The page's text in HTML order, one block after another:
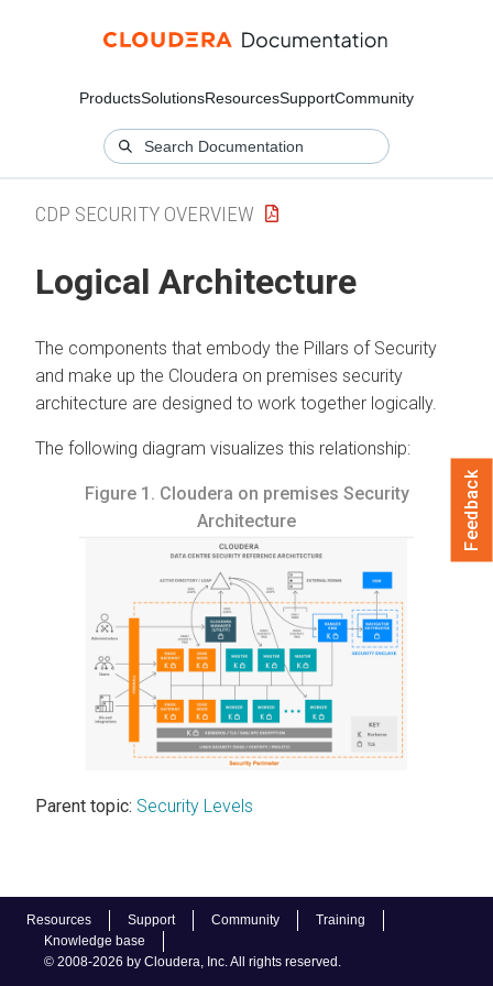
ProductsSolutionsResourcesSupportCommunity
Resources Support Community
Training
Knowledge base
© 2008-2026 by Cloudera, Inc. All rights reserved.
CDP SECURITY OVERVIEW
Logical Architecture
The components that embody the Pillars of Security
and make up the Cloudera on premises security
architecture are designed to work together logically.
The following diagram visualizes this relationship:
Figure 1. Cloudera on premises Security
Architecture
Parent topic: Security Levels
Feedback